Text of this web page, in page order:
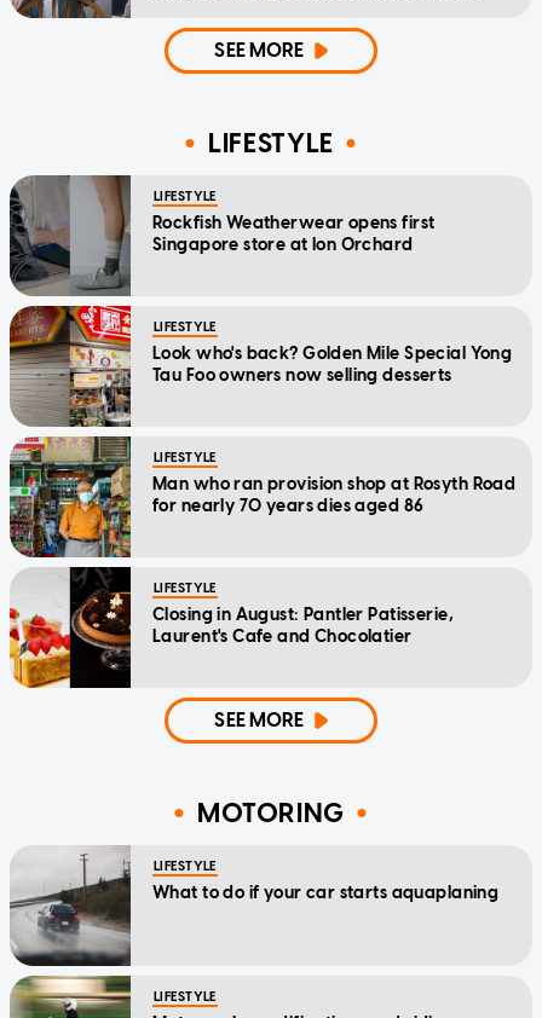
SEE MORE
LIFESTYLE
LIFESTYLE
Rockfish Weatherwear opens first
Singapore store at Ion Orchard
LIFESTYLE
Look who's back? Golden Mile Special Yong
Tau Foo owners now selling desserts
LIFESTYLE
Man who ran provision shop at Rosyth Road
for nearly 70 years dies aged 86
LIFESTYLE
Closing in August: Pantler Patisserie,
Laurent's Cafe and Chocolatier
SEE MORE
MOTORING
LIFESTYLE
What to do if your car starts aquaplaning
LIFESTYLE